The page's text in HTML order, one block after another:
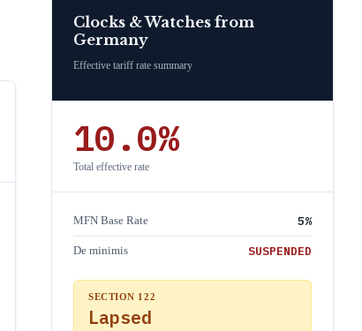
Clocks & Watches from
Germany
Effective tariff rate summary
10.0%
Total effective rate
MFN Base Rate 5%
De minimis SUSPENDED
SECTION 122
Lapsed